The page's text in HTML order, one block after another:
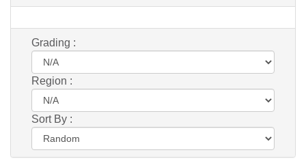
Grading :
Region :
Sort By :